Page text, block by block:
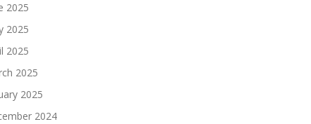
2025
2025
2025
2025
2025
2024